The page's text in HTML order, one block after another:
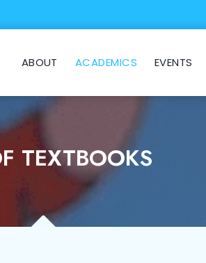
ABOUT ACADEMICS EVENTS
TEXTBOOKS